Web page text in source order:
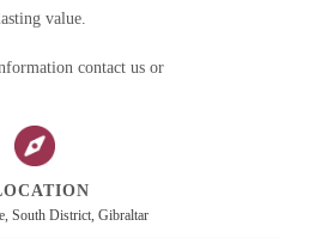
value.
contact us or
South District, Gibraltar